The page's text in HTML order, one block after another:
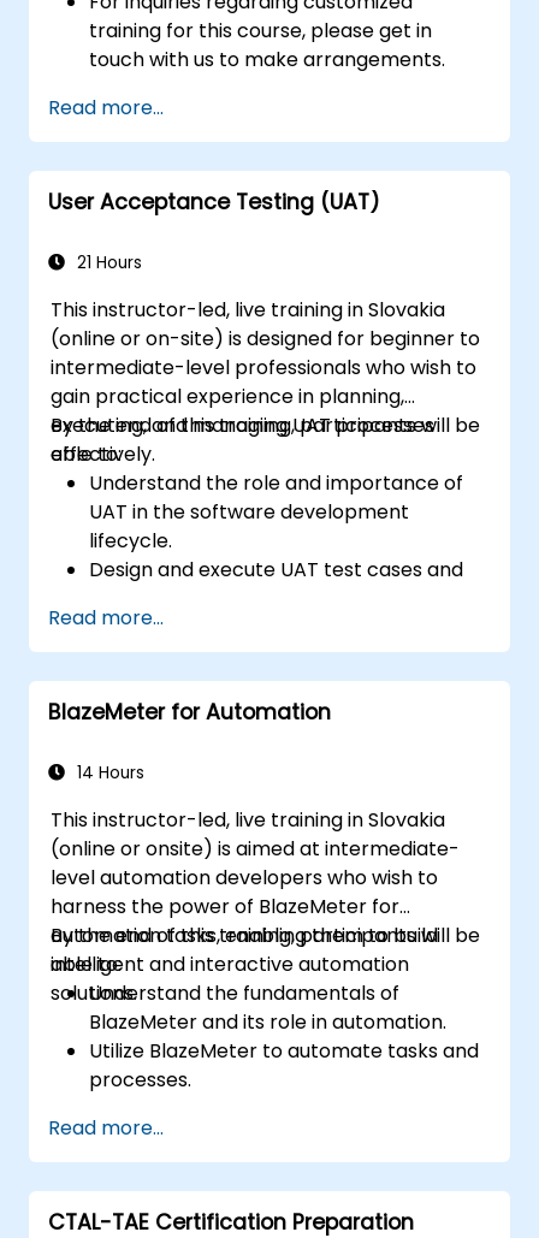
training for this course, please get in
touch with us to make arrangements.
Read more...
User Acceptance Testing (UAT)
21 Hours
This instructor-led, live training in Slovakia
(online or on-site) is designed for beginner to
intermediate-level professionals who wish to
gain practical experience in planning,
executing, and managing UAT processes
effectively.
By the end of this training, participants will be
able to:
Understand the role and importance of
UAT in the software development
lifecycle.
Design and execute UAT test cases and
Use industry-standard tools to manage
and track UAT progress.
Identify, report, and track defects
effectively.
stakeholders for successful UAT
Read more...
BlazeMeter for Automation
14 Hours
This instructor-led, live training in Slovakia
(online or onsite) is aimed at intermediate-
level automation developers who wish to
harness the power of BlazeMeter for
automation tasks, enabling them to build
intelligent and interactive automation
solutions.
By the end of this training, participants will be
able to:
Understand the fundamentals of
BlazeMeter and its role in automation.
Utilize BlazeMeter to automate tasks and
processes.
using BlazeMeter.
Apply best practices for leveraging
BlazeMeter in automation projects.
Read more...
CTAL-TAE Certification Preparation